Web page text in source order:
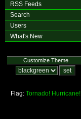
RSS Feeds
Search
Users
What's New
Customize Theme
Flag: Tornado! Hurricane!